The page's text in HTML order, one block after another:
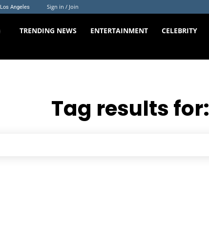
Los Angeles Sign in / Join
The
TRENDING NEWS ENTERTAINMENT CELEBRITY
Tag results for: